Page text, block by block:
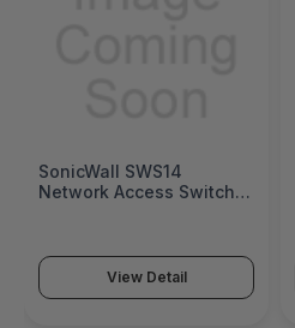
SonicWall SWS14
Network Access Switch
View Detail